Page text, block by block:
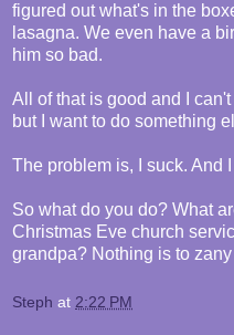
figured out what's in the
lasagna. We even have a
him so bad.
All of that is good and I
but I want to do something
The problem is, I suck. And
So what do you do? What
Christmas Eve church
grandpa? Nothing is to
Steph at 2:22 PM